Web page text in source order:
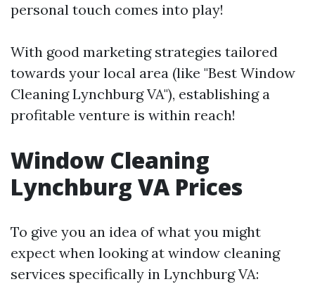
personal touch comes into play!
With good marketing strategies tailored
towards your local area (like "Best Window
Cleaning Lynchburg VA"), establishing a
profitable venture is within reach!
Window Cleaning
Lynchburg VA Prices
To give you an idea of what you might
expect when looking at window cleaning
services specifically in Lynchburg VA: